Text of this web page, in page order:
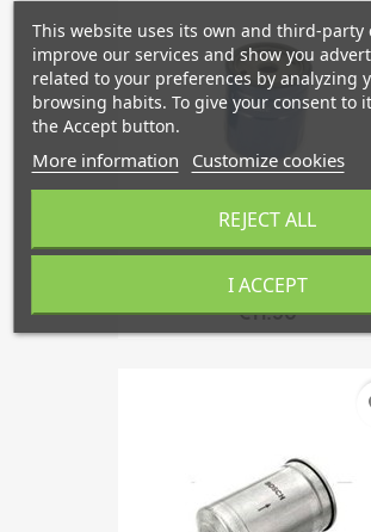
Oil Filter, SAAB 95, 96,...
€11.50
This website uses its own and third-party
improve our services and show you
related to your preferences by analyzing
browsing habits. To give your consent to
the Accept button.
More information Customize cookies
REJECT ALL
I ACCEPT